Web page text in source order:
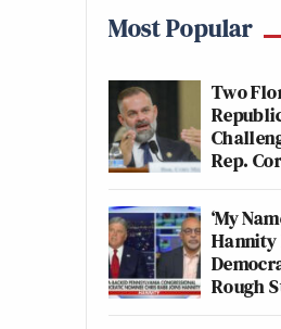
Most Popular
Two
Rep.
‘My
Rough